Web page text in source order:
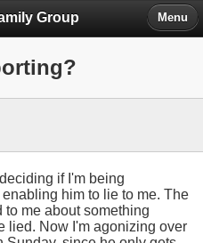
Group Menu
if I'm being
him to lie to me. The
me about something
lied. Now I'm agonizing over